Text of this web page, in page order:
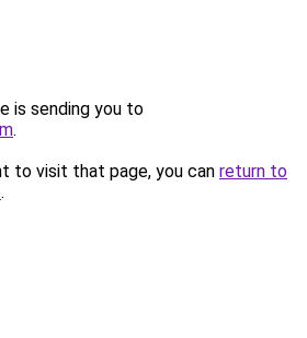
is sending you to
.
to visit that page, you can return to
.